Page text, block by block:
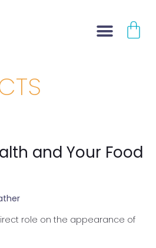
and Your Food
role on the appearance of